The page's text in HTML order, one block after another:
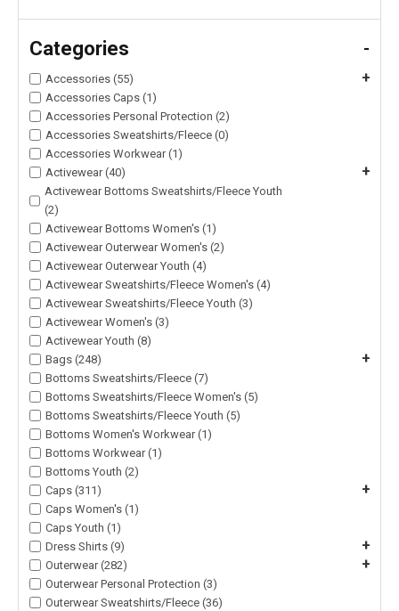
Categories -
Accessories (55) +
Accessories Caps (1)
Accessories Personal Protection (2)
Accessories Sweatshirts/Fleece (0)
Accessories Workwear (1)
Activewear (40)
+
Activewear Bottoms Sweatshirts/Fleece Youth
(2)
Activewear Bottoms Women's (1)
Activewear Outerwear Women's (2)
Activewear Outerwear Youth (4)
Activewear Sweatshirts/Fleece Women's (4)
Activewear Sweatshirts/Fleece Youth (3)
Activewear Women's (3)
Activewear Youth (8)
Bags (248)
+
Bottoms Sweatshirts/Fleece (7)
Bottoms Sweatshirts/Fleece Women's (5)
Bottoms Sweatshirts/Fleece Youth (5)
Bottoms Women's Workwear (1)
Bottoms Workwear (1)
Bottoms Youth (2)
Caps (311)
+
Caps Women's (1)
Caps Youth (1)
Dress Shirts (9)
+
Outerwear (282) +
Outerwear Personal Protection (3)
Outerwear Sweatshirts/Fleece (36)